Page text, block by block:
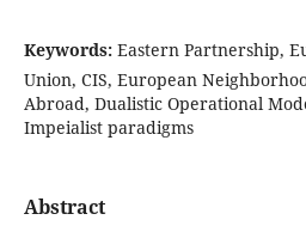
Keywords: Eastern Partnership,
Union, CIS, European
Abroad, Dualistic Operational
Impeialist paradigms
Abstract